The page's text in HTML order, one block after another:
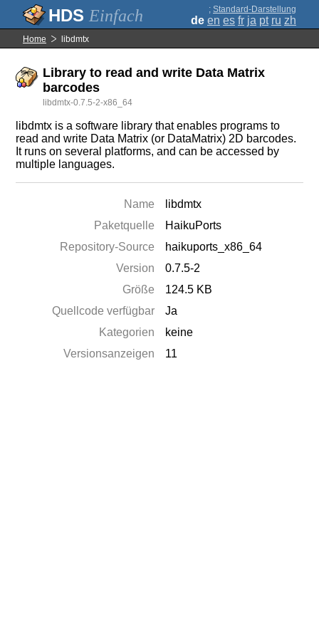
Einfach ; Standard-Darstellung
de en es fr ja pt ru zh
Home libdmtx
Library to read and write Data Matrix
barcodes
libdmtx-0.7.5-2-x86_64
libdmtx is a software library that enables programs to
read and write Data Matrix (or DataMatrix) 2D barcodes.
It runs on several platforms, and can be accessed by
multiple languages.
Name
libdmtx
Paketquelle
HaikuPorts
Repository-Source
haikuports_x86_64
Version
0.7.5-2
Größe
124.5 KB
Quellcode verfügbar
Ja
Kategorien
keine
Versionsanzeigen
11